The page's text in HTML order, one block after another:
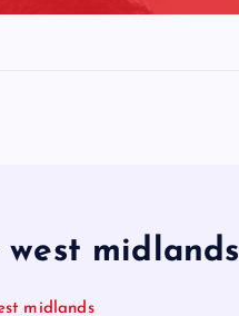
midlands
midlands